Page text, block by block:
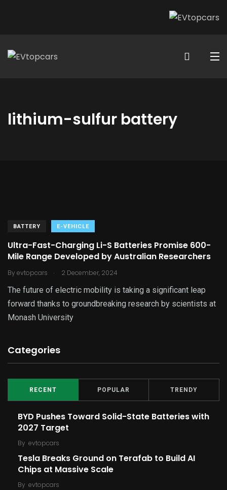
lithium-sulfur battery
BATTERY E-VEHICLE
Ultra-Fast-Charging Li-S Batteries Promise 600-
Mile Range Developed by Australian Researchers
By evtopcars . 2 December, 2024
The future of electric mobility is taking a significant leap
forward thanks to groundbreaking research by scientists at
Monash University
Categories
RECENT POPULAR TRENDY
BYD Pushes Toward Solid-State Batteries with
2027 Target
By evtopcars
Tesla Breaks Ground on Terafab to Build AI
Chips at Massive Scale
By evtopcars